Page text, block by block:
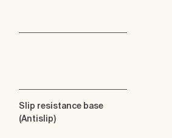
Slip resistance base
(Antislip)